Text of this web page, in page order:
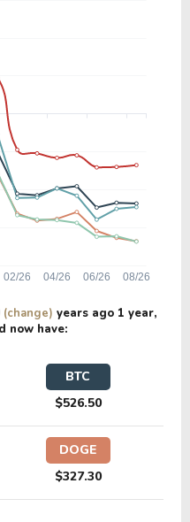
(change) years ago 1 year,
now have:
BTC
$526.50
DOGE
$327.30